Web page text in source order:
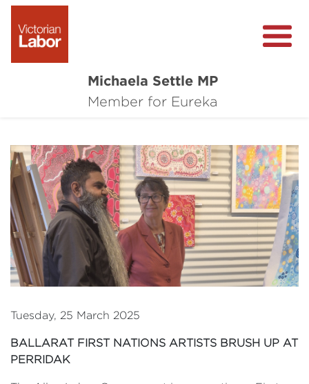
Michaela Settle MP
Member for Eureka
About Michaela
Important Issues
Local Wins
Tuesday, 25 March 2025
BALLARAT FIRST NATIONS ARTISTS BRUSH UP AT
PERRIDAK